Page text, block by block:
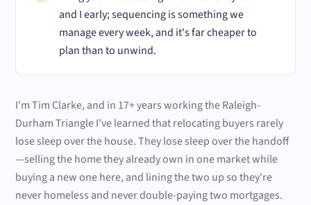
and I early; sequencing is something we
manage every week, and it's far cheaper to
plan than to unwind.
I'm Tim Clarke, and in 17+ years working the Raleigh-
Durham Triangle I've learned that relocating buyers rarely
lose sleep over the house. They lose sleep over the handoff
—selling the home they already own in one market while
buying a new one here, and lining the two up so they're
never homeless and never double-paying two mortgages.